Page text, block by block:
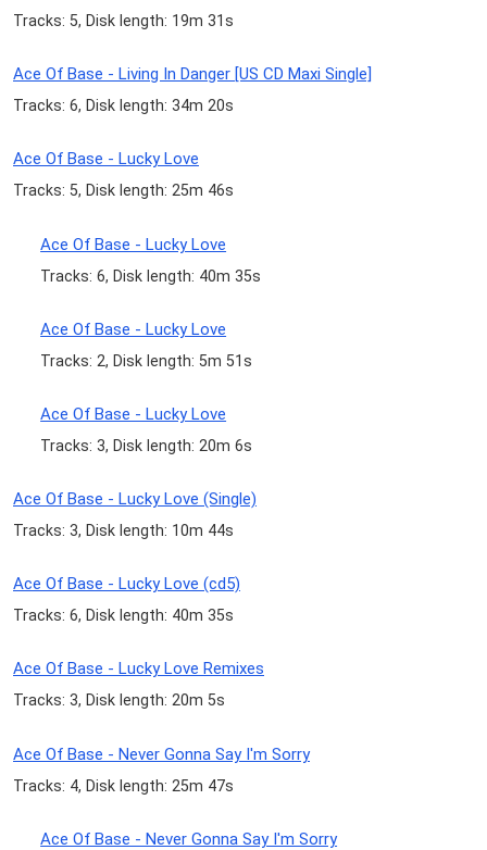
Tracks: 5, Disk length: 19m 31s
Ace Of Base - Living In Danger [US CD Maxi Single]
Tracks: 6, Disk length: 34m 20s
Ace Of Base - Lucky Love
Tracks: 5, Disk length: 25m 46s
Ace Of Base - Lucky Love
Tracks: 6, Disk length: 40m 35s
Ace Of Base - Lucky Love
Tracks: 2, Disk length: 5m 51s
Ace Of Base - Lucky Love
Tracks: 3, Disk length: 20m 6s
Ace Of Base - Lucky Love (Single)
Tracks: 3, Disk length: 10m 44s
Ace Of Base - Lucky Love (cd5)
Tracks: 6, Disk length: 40m 35s
Ace Of Base - Lucky Love Remixes
Tracks: 3, Disk length: 20m 5s
Ace Of Base - Never Gonna Say I'm Sorry
Tracks: 4, Disk length: 25m 47s
Ace Of Base - Never Gonna Say I'm Sorry